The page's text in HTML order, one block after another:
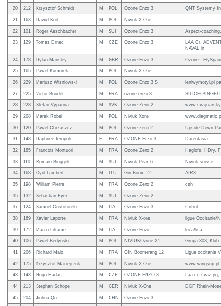
20 212 Krzysztof Schmidt M POL Ozone Enzo 3 QNT Systemy
21 163 Dawid Krol M POL Niviuk X-One
22 101 Roger Aeschbacher M SUI Ozone Enzo 3 Aspect-
23 129 Tomas Drnec M CZE Ozone Enzo 3
LAA Cr,
NAVAL in
24 178 Dylan Mansley M GBR Ozone Enzo 3 Ozone -
25 165 Pawel Kumorek M POL Niviuk X-One
26 229 Mariusz Wisniowski M POL Ozone Enzo 3 S leniwymotyl.pl
27 225 Victor Boudet M FRA ozone enzo 3 SILICEO/
28 228 Stefan Vyparina M SVK Ozone Zeno 2
29 208 Marek Robel M POL Niviuk Xone
30 120 Pawel Chrzaszcz M POL Ozone zeno 2 Upside Down
31 148 Daphnee Ieropoli F FRA OZONE Enzo 3 Darentasia
32 185 Francois Montuori M FRA Ozone Zeno 2 Haglofs, HDry,
33 110 Romain Binggeli M SUI Niviuk Peak 6 Niviuk suisse
34 168 Cyril Lambert M LTU Gin Boom 12 AIR3
35 198 William Pierre M FRA Ozone Zeno 2 csh
35 132 Sebastian Eyer M SUI Ozone Zeno 2
37 124 Samuel Cristoforetti M ITA Ozone Enzo 3 Crifrut
38 169 Xavier Laporte M FRA Niviuk X-one ligue Occitanie/
39 172 Marco Littame M ITA Ozone Enzo luca/lisa
40 106 Pawel Bedynski M POL NIVIUKOzone X1 Grupa 303, Klub
41 206 Richard Malo M FRA GIN Boomerang 12 Ligue occitanie
42 175 Krzysztof Maciejczuk M POL Niviuk X-One www.wingsup.pl
43 143 Hugo Hadas M CZE OZONE ENZO 3 Laa cr, svaz pg,
44 213 Stephan Schöpe M GER Niviuk X-One DGF Rhein-
45 204 Jiuhua Qu M CHN Ozone Enzo 3